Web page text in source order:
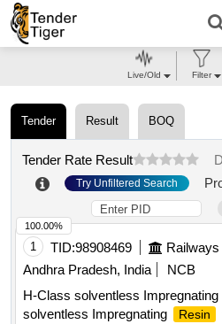
Tender Result BOQ
Tender Rate Result
Try Unfiltered Search
1 TID:98908469
Andhra Pradesh, India
NCB
H-Class solventless Impregnating
solventless Impregnating
Resin
100.00%
Live/Old Filter